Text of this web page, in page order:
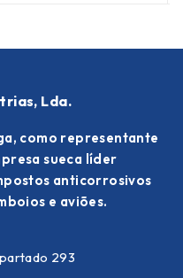
Lda.
como representante
sueca líder
anticorrosivos
e aviões.
293